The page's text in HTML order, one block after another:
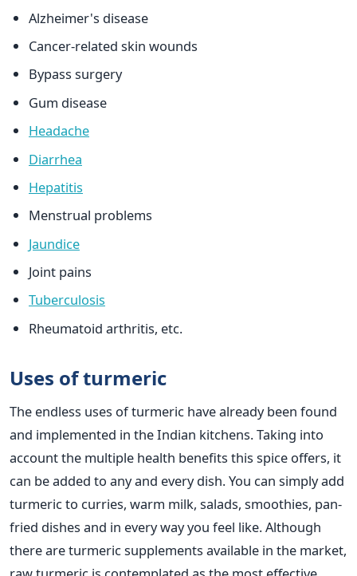
Alzheimer's disease
Cancer-related skin wounds
Bypass surgery
Gum disease
Headache
Diarrhea
Hepatitis
Menstrual problems
Jaundice
Joint pains
Tuberculosis
Rheumatoid arthritis, etc.
Uses of turmeric
The endless uses of turmeric have already been found
and implemented in the Indian kitchens. Taking into
account the multiple health benefits this spice offers, it
can be added to any and every dish. You can simply add
turmeric to curries, warm milk, salads, smoothies, pan-
fried dishes and in every way you feel like. Although
there are turmeric supplements available in the market,